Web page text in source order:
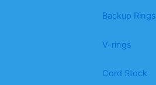
Backup Rings
V-rings
Cord Stock